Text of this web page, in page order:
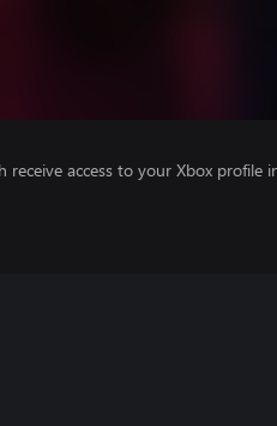
receive access to your Xbox profile